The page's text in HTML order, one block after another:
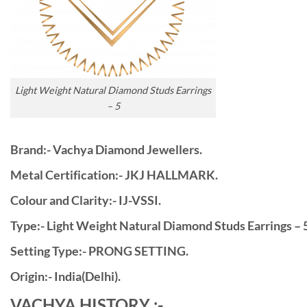
Light Weight Natural Diamond Studs Earrings
– 5
Brand:- Vachya Diamond Jewellers.
Metal Certification:- JKJ HALLMARK.
Colour and Clarity:- IJ-VSSI.
Type:- Light Weight Natural Diamond Studs Earrings –
Setting Type:- PRONG SETTING.
Origin:- India(Delhi).